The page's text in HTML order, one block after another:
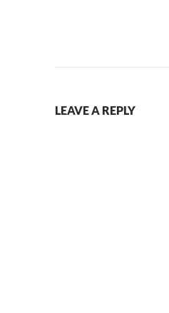
LEAVE A REPLY